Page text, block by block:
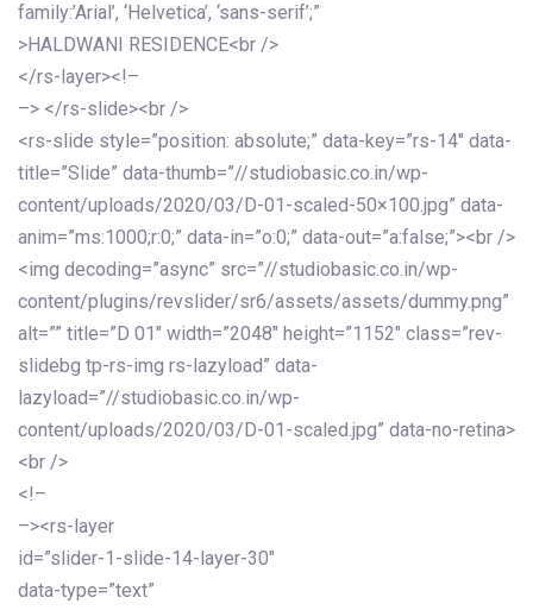
family:’Arial’, ‘Helvetica’, ‘sans-serif’;”
>HALDWANI RESIDENCE<br />
</rs-layer><!–
–> </rs-slide><br />
<rs-slide style=”position: absolute;” data-key=”rs-14″ data-
title=”Slide” data-thumb=”//studiobasic.co.in/wp-
content/uploads/2020/03/D-01-scaled-50×100.jpg” data-
anim=”ms:1000;r:0;” data-in=”o:0;” data-out=”a:false;”><br />
<img decoding=”async” src=”//studiobasic.co.in/wp-
content/plugins/revslider/sr6/assets/assets/dummy.png”
alt=”” title=”D 01″ width=”2048″ height=”1152″ class=”rev-
slidebg tp-rs-img rs-lazyload” data-
lazyload=”//studiobasic.co.in/wp-
content/uploads/2020/03/D-01-scaled.jpg” data-no-retina>
<br />
<!–
–><rs-layer
id=”slider-1-slide-14-layer-30″
data-type=”text”